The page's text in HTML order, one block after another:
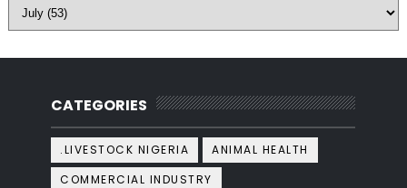
CATEGORIES
.LIVESTOCK NIGERIA
ANIMAL HEALTH
COMMERCIAL INDUSTRY